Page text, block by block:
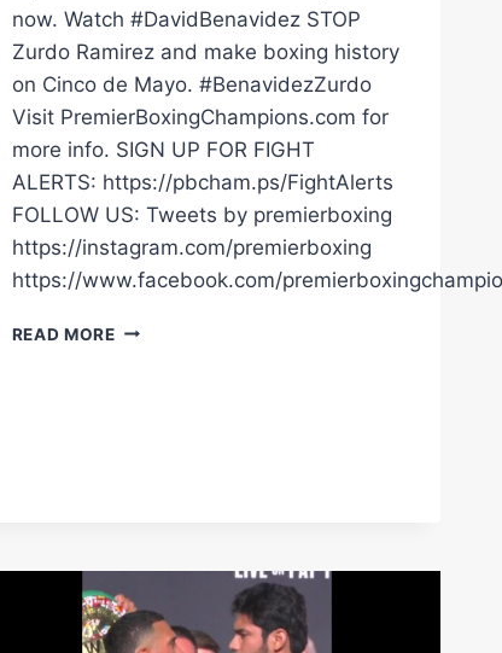
now. Watch #DavidBenavidez STOP
Zurdo Ramirez and make boxing history
on Cinco de Mayo. #BenavidezZurdo
Visit PremierBoxingChampions.com for
more info. SIGN UP FOR FIGHT
ALERTS: https://pbcham.ps/FightAlerts
FOLLOW US: Tweets by premierboxing
https://instagram.com/premierboxing
https://www.facebook.com/
READ MOREBENAVIDEZ